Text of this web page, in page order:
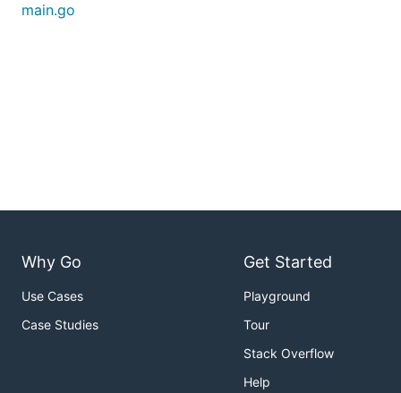
main.go
Why Go
Use Cases
Case Studies
Get Started
Playground
Tour
Stack Overflow
Help